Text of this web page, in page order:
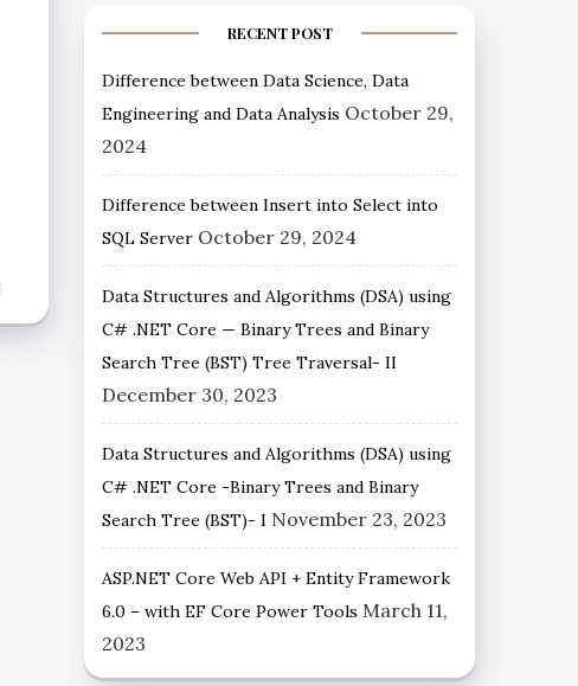
RECENT POST
Difference between Data Science, Data
Engineering and Data Analysis October 29,
2024
Difference between Insert into Select into
SQL Server October 29, 2024
Data Structures and Algorithms (DSA) using
C# .NET Core — Binary Trees and Binary
Search Tree (BST) Tree Traversal- II
December 30, 2023
Data Structures and Algorithms (DSA) using
C# .NET Core -Binary Trees and Binary
Search Tree (BST)- I November 23, 2023
ASP.NET Core Web API + Entity Framework
6.0 – with EF Core Power Tools March 11,
2023